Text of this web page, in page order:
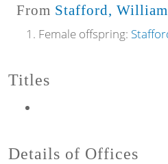
From Stafford,
Female offspring:
Titles
Details of Offices